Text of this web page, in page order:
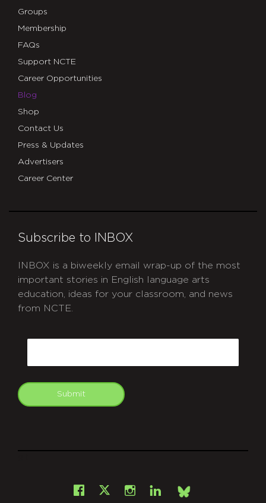
Groups
Membership
FAQs
Support NCTE
Career Opportunities
Blog
Shop
Contact Us
Press & Updates
Advertisers
Career Center
Subscribe to INBOX
INBOX is a biweekly email wrap-up of the most
important stories in English language arts
education, ideas for your classroom, and news
from NCTE.
Submit
Facebook
X Instagram
LinkedInBsky